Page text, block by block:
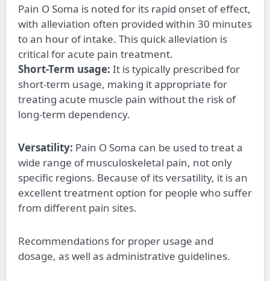
Pain O Soma is noted for its rapid onset of effect,
with alleviation often provided within 30 minutes
to an hour of intake. This quick alleviation is
critical for acute pain treatment.
Short-Term usage: It is typically prescribed for
short-term usage, making it appropriate for
treating acute muscle pain without the risk of
long-term dependency.
Versatility: Pain O Soma can be used to treat a
wide range of musculoskeletal pain, not only
specific regions. Because of its versatility, it is an
excellent treatment option for people who suffer
from different pain sites.
Recommendations for proper usage and
dosage, as well as administrative guidelines.